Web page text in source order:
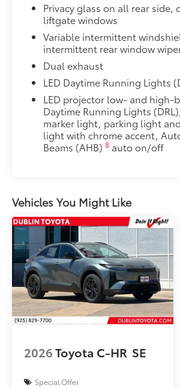
All-Weather Cargo Tray
Low Profile Cross Bars
Low Profile Cross Bars
Rear Cargo Lamp
Rear cargo lamps provide
•Includes lamps on both driver
cargo
Full Graphics Package: Gray or
Full Graphics Package
streamlined look and sharp
Includes:
Lower Body Graphics
Hood Graphics
Dealer Installed Accessories do
to add to vehicle.
Privacy glass on all rear side,
liftgate windows
Variable intermittent
intermittent rear window
Dual exhaust
LED Daytime Running Lights
LED projector low- and high-
Daytime Running Lights
marker light, parking light
light with chrome accent,
Beams (AHB)8 auto on/off
Vehicles You Might Like
2026Toyota C-HR SE
Special Offer